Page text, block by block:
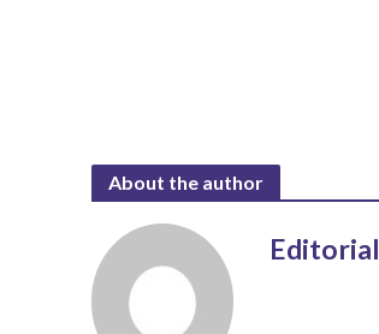
About the author
Editorial